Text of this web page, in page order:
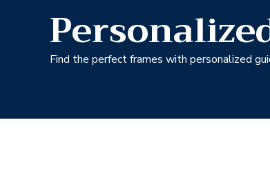
Find the perfect frames with personalized